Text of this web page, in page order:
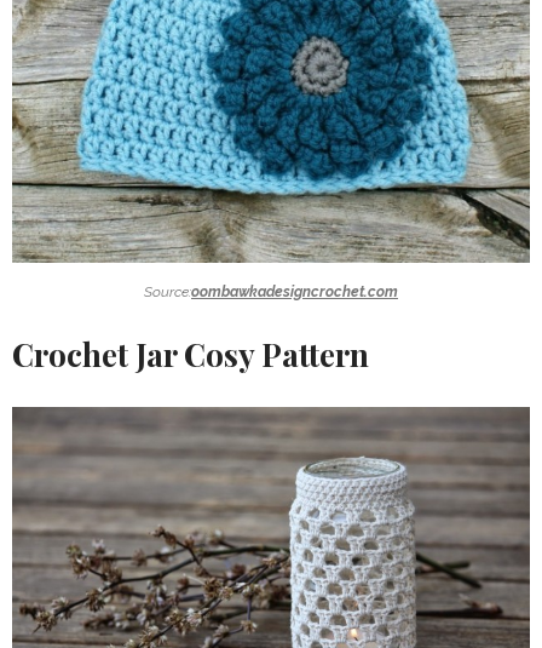
Source:oombawkadesigncrochet.com
Crochet Jar Cosy Pattern